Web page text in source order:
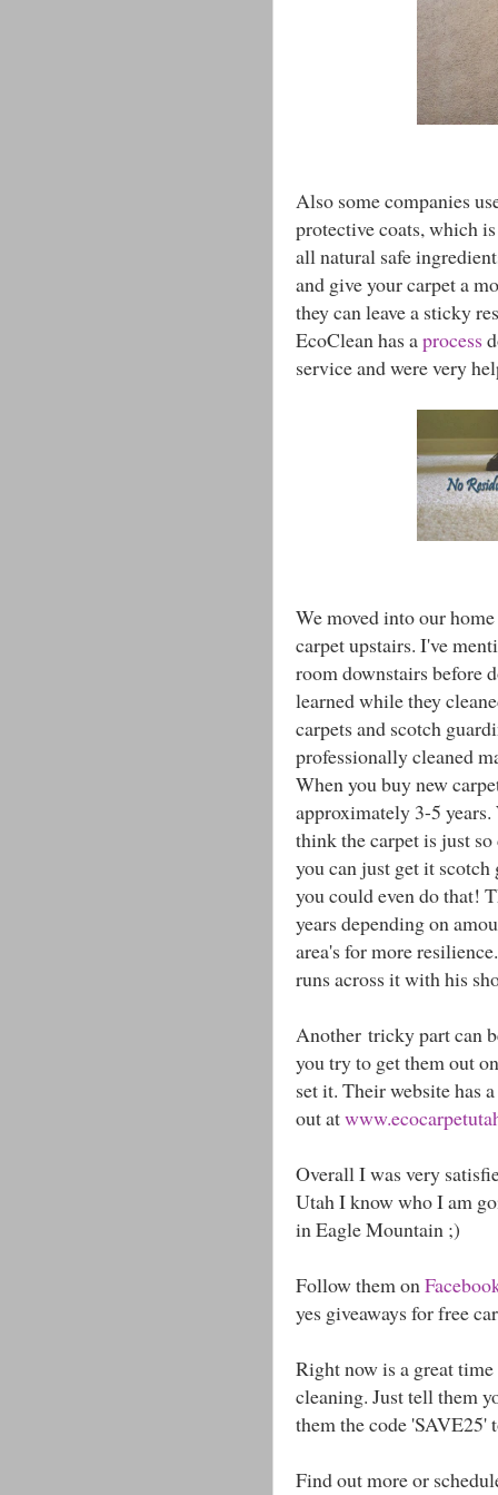
Also some companies
protective coats, which
all natural safe
and give your carpet a
they can leave a sticky
EcoClean has aprocess
service and were very
We moved into our
carpet upstairs. I've
room downstairs before
learned while they
carpets and scotch
professionally cleaned
When you buy new
approximately 3-5
think the carpet is just
you can just get it
you could even do that!
years depending on
area's for more
runs across it with his
Another tricky part can
you try to get them out
set it. Their website has
out at
Overall I was very
Utah I know who I am
in Eagle Mountain ;)
Follow them on
yes giveaways for free
Right now is a great
cleaning. Just tell them
them the code 'SAVE25'
Find out more or